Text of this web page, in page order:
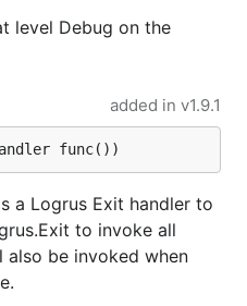
levels are
by default. To
the
field to true
a TTY, it's often helpful
a column where all
width. Setting the
to true
enables this
padding to the level
in the
level Debug on the
added in v1.9.1
func())
a Logrus Exit handler to
to invoke all
also be invoked when